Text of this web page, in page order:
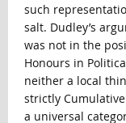
such
salt. Dudley’s
was not in the
Honours in
neither a local
strictly Cumulative
a universal